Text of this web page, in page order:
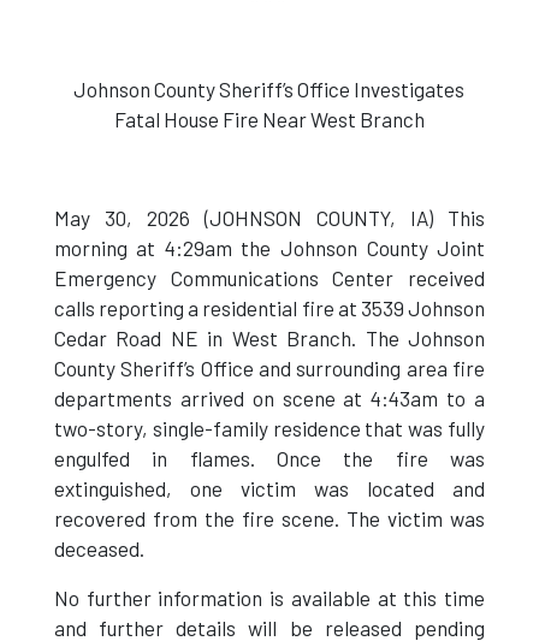
Johnson County Sheriff’s Office Investigates
Fatal House Fire Near West Branch
May 30, 2026 (JOHNSON COUNTY, IA) This
morning at 4:29am the Johnson County Joint
Emergency Communications Center received
calls reporting a residential fire at 3539 Johnson
Cedar Road NE in West Branch. The Johnson
County Sheriff’s Office and surrounding area fire
departments arrived on scene at 4:43am to a
two-story, single-family residence that was fully
engulfed in flames. Once the fire was
extinguished, one victim was located and
recovered from the fire scene. The victim was
deceased.
No further information is available at this time
and further details will be released pending